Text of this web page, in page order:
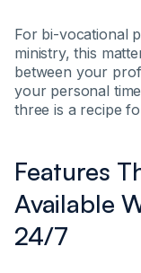
For bi-vocational
ministry, this
between your
your personal
three is a recipe
Features
Available
24/7